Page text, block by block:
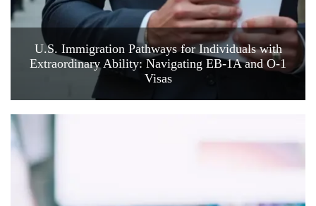
U.S. Immigration Pathways for Individuals with
Extraordinary Ability: Navigating EB-1A and O-1
Visas